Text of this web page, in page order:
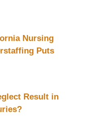
Nursing
Puts
Result in